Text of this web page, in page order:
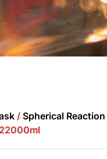
/ Spherical Reaction